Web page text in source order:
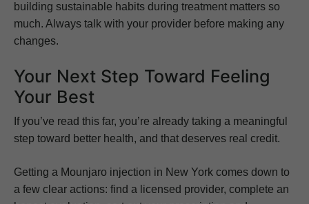
building sustainable habits during treatment matters so
much. Always talk with your provider before making any
changes.
Your Next Step Toward Feeling
Your Best
If you’ve read this far, you’re already taking a meaningful
step toward better health, and that deserves real credit.
Getting a Mounjaro injection in New York comes down to
a few clear actions: find a licensed provider, complete an